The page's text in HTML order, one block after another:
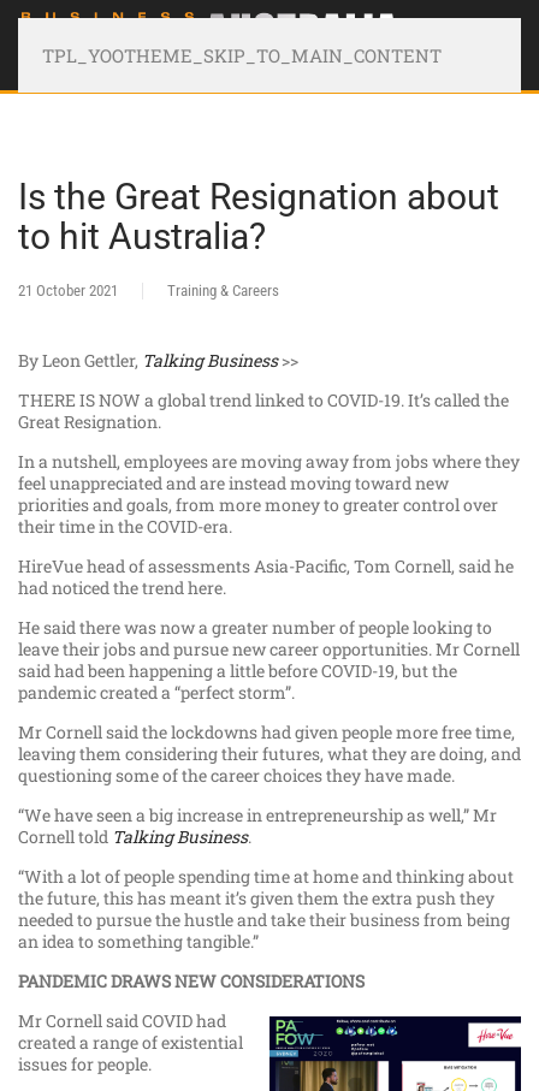
TPL_YOOTHEME_SKIP_TO_MAIN_CONTENT
Is the Great Resignation about
to hit Australia?
21 October 2021 Training & Careers
By Leon Gettler, Talking Business>>
THERE IS NOW a global trend linked to COVID-19. It’s called the
Great Resignation.
In a nutshell, employees are moving away from jobs where they
feel unappreciated and are instead moving toward new
priorities and goals, from more money to greater control over
their time in the COVID-era.
HireVue head of assessments Asia-Pacific, Tom Cornell, said he
had noticed the trend here.
He said there was now a greater number of people looking to
leave their jobs and pursue new career opportunities. Mr Cornell
said had been happening a little before COVID-19, but the
pandemic created a “perfect storm”.
Mr Cornell said the lockdowns had given people more free time,
leaving them considering their futures, what they are doing, and
questioning some of the career choices they have made.
“We have seen a big increase in entrepreneurship as well,” Mr
Cornell told Talking Business.
“With a lot of people spending time at home and thinking about
the future, this has meant it’s given them the extra push they
needed to pursue the hustle and take their business from being
an idea to something tangible.”
PANDEMIC DRAWS NEW CONSIDERATIONS
Mr Cornell said COVID had
created a range of existential
issues for people.